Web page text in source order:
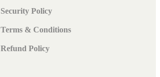
Security Policy
Terms & Conditions
Refund Policy